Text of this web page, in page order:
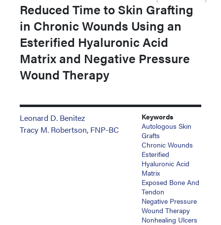
Reduced Time to Skin Grafting
in Chronic Wounds Using an
Esterified Hyaluronic Acid
Matrix and Negative Pressure
Wound Therapy
Leonard D. Benitez
Tracy M. Robertson, FNP-BC
Keywords
Autologous Skin
Grafts
Chronic Wounds
Esterified
Hyaluronic Acid
Matrix
Exposed Bone And
Tendon
Negative Pressure
Wound Therapy
Nonhealing Ulcers